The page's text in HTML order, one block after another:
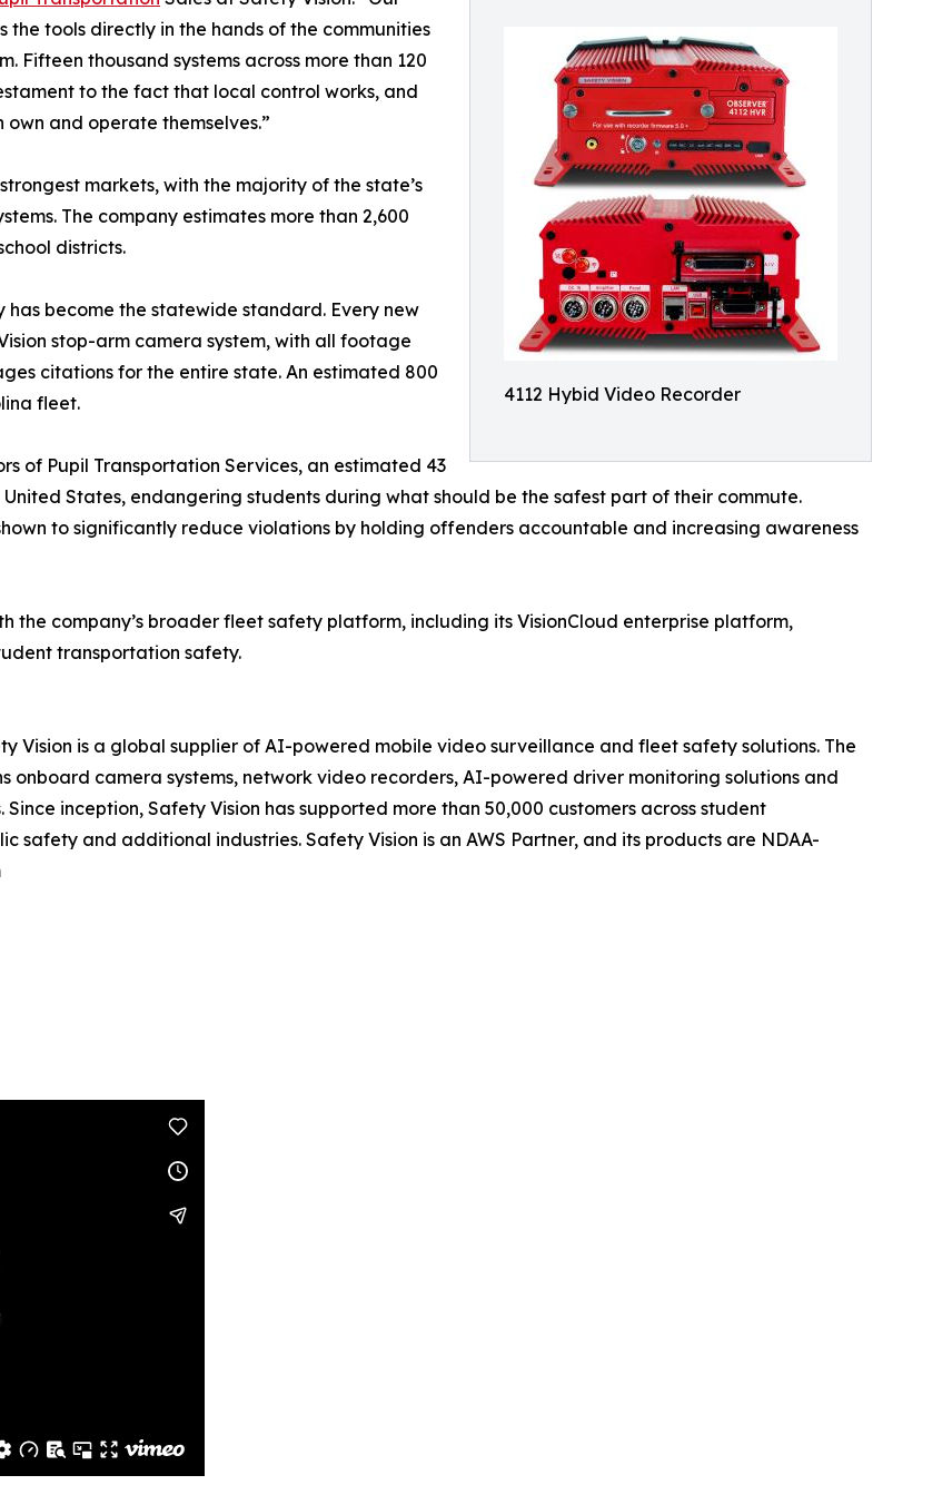
4112 Hybid Video Recorder
the tools directly in the hands of the communities
Fifteen thousand systems across more than 120
to the fact that local control works, and
and operate themselves.”
markets, with the majority of the state’s
The company estimates more than 2,600
districts.
has become the statewide standard. Every new
stop-arm camera system, with all footage
citations for the entire state. An estimated 800
fleet.
of Pupil Transportation Services, an estimated 43
States, endangering students during what should be the safest part of their commute.
to significantly reduce violations by holding offenders accountable and increasing awareness
the company’s broader fleet safety platform, including its VisionCloud enterprise platform,
transportation safety.
Vision is a global supplier of AI-powered mobile video surveillance and fleet safety solutions. The
onboard camera systems, network video recorders, AI-powered driver monitoring solutions and
inception, Safety Vision has supported more than 50,000 customers across student
safety and additional industries. Safety Vision is an AWS Partner, and its products are NDAA-